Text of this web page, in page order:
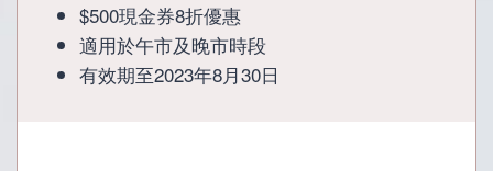
$500現金券8折優惠
適用於午市及晚市時段
有效期至2023年8月30日